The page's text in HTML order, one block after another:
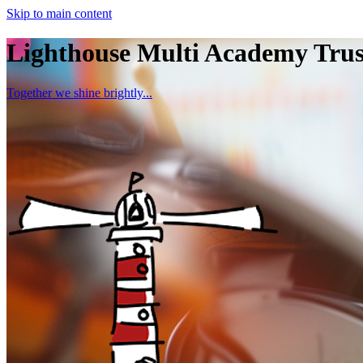
Skip to main content
Lighthouse Multi Academy
Together we shine brightly...